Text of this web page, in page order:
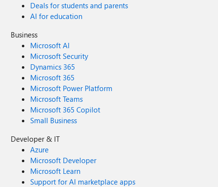
Deals for students and parents
AI for education
Business
Microsoft AI
Microsoft Security
Dynamics 365
Microsoft 365
Microsoft Power Platform
Microsoft Teams
Microsoft 365 Copilot
Small Business
Developer & IT
Azure
Microsoft Developer
Microsoft Learn
Support for AI marketplace apps